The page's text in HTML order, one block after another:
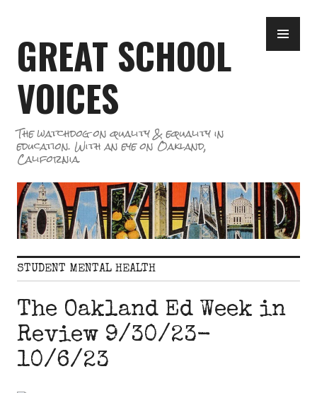
content
GREAT SCHOOL
VOICES
The watchdog on quality & equality in
education. With an eye on Oakland,
California.
STUDENT MENTAL HEALTH
The Oakland Ed Week in
Review 9/30/23-
10/6/23